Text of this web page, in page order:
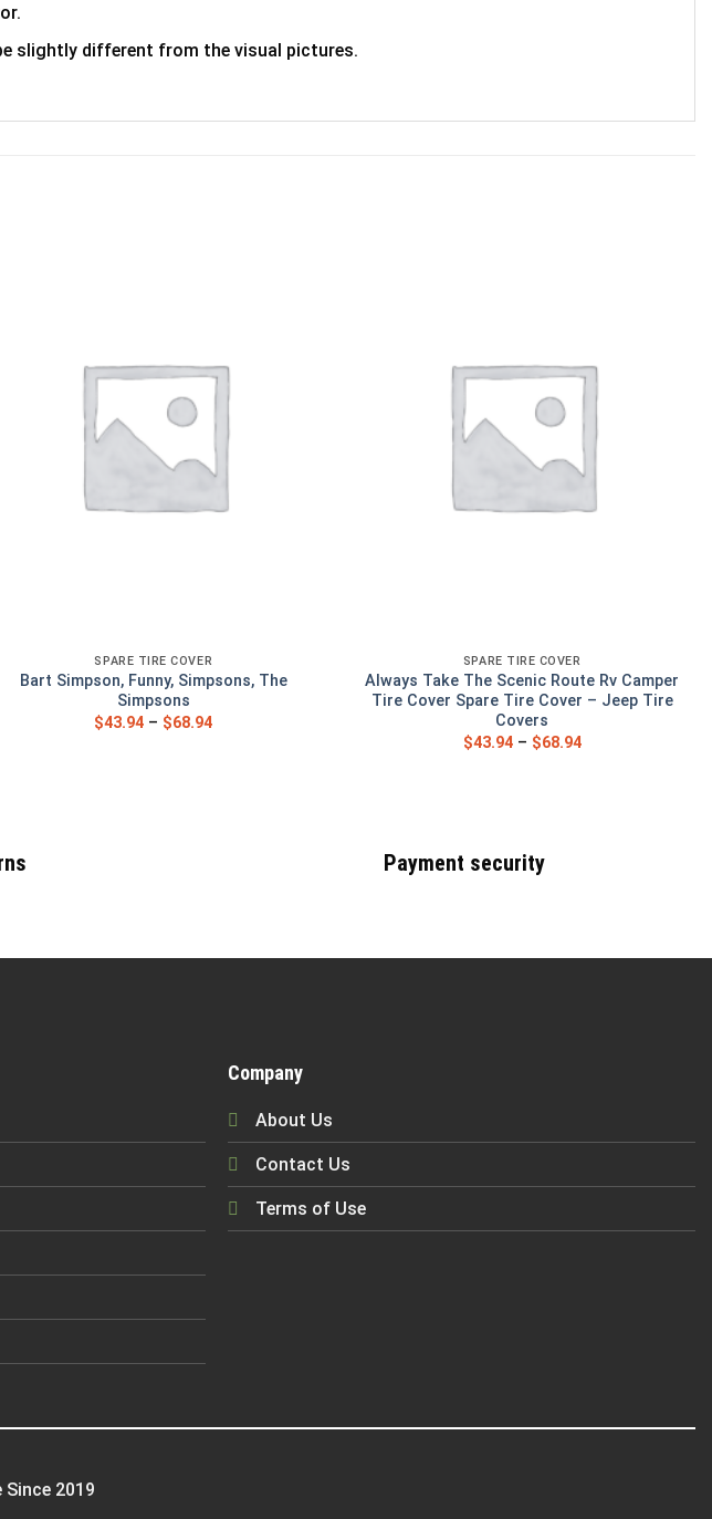
slightly different from the visual pictures.
SPARE TIRE COVER
Bart Simpson, Funny, Simpsons, The
Simpsons
$43.94 – $68.94
SPARE TIRE COVER
Always Take The Scenic Route Rv Camper
Tire Cover Spare Tire Cover – Jeep Tire
Covers
$43.94– $68.94
Payment security
Company
About Us
Contact Us
Terms of Use
2019